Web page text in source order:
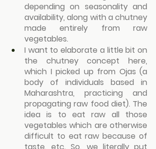
depending on seasonality and
availability, along with a chutney
made entirely from raw
vegetables.
I want to elaborate a little bit on
the chutney concept here,
which I picked up from Ojas (a
body of individuals based in
Maharashtra, practicing and
propagating raw food diet). The
idea is to eat raw all those
vegetables which are otherwise
difficult to eat raw because of
taste, etc. So, we literally put